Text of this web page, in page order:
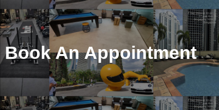
Book An Appointment